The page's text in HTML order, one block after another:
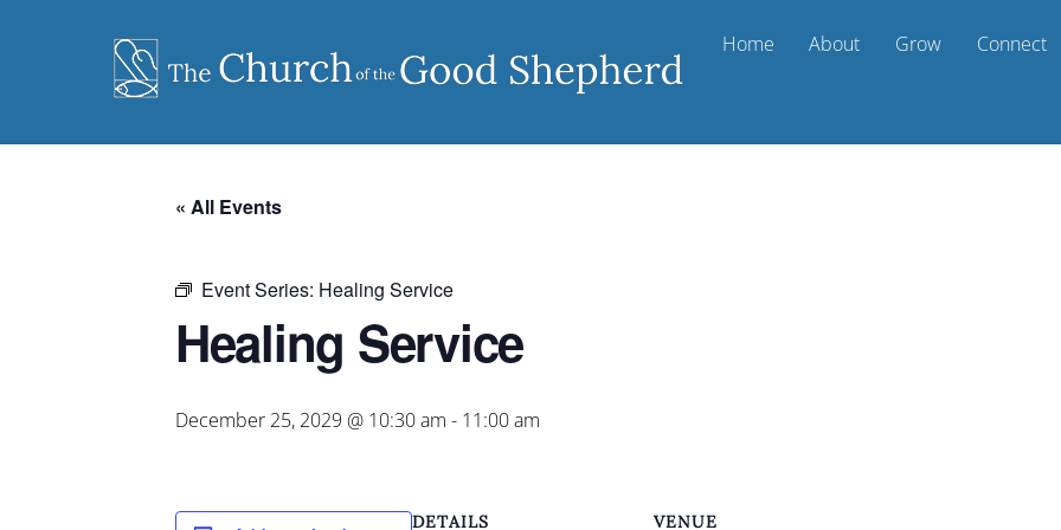
Home About Grow Connect
« All Events
Event Series: Healing Service
Healing Service
December 25, 2029 @ 10:30 am - 11:00 am
DETAILS VENUE